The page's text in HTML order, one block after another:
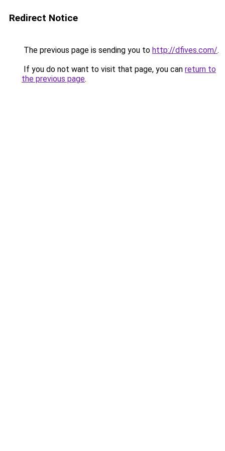
Redirect Notice
The previous page is sending you to http://dfives.com/.
If you do not want to visit that page, you can return to
the previous page.